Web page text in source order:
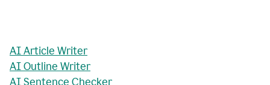
AI Article Writer
AI Outline Writer
AI Sentence Checker